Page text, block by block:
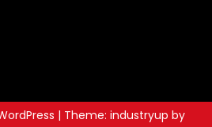
| Theme: industryup by